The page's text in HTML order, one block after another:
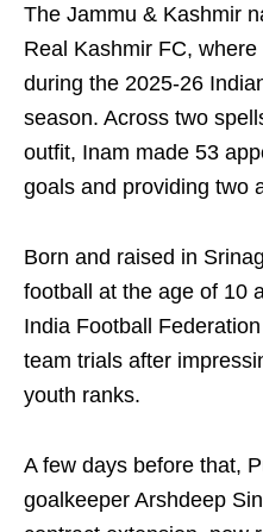
The Jammu & Kashmir
Real Kashmir FC,
during the 2025-26
season. Across two
outfit, Inam made 53
goals and providing two
Born and raised in
football at the age of 10
India Football
team trials after
youth ranks.
A few days before that,
goalkeeper Arshdeep